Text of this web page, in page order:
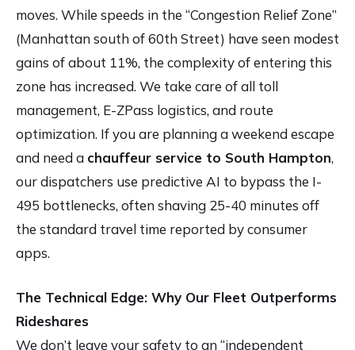
moves. While speeds in the “Congestion Relief Zone”
(Manhattan south of 60th Street) have seen modest
gains of about 11%, the complexity of entering this
zone has increased. We take care of all toll
management, E-ZPass logistics, and route
optimization. If you are planning a weekend escape
and need a chauffeur service to South Hampton,
our dispatchers use predictive AI to bypass the I-
495 bottlenecks, often shaving 25-40 minutes off
the standard travel time reported by consumer
apps.
The Technical Edge: Why Our Fleet Outperforms
Rideshares
We don’t leave your safety to an “independent